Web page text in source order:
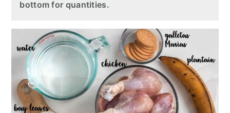
bottom for quantities.